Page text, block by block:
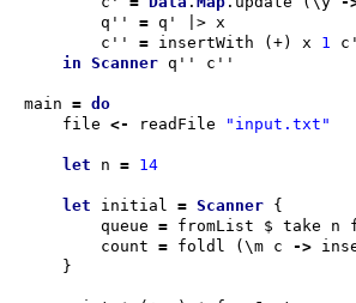
        q''
=
        c''
= insertWith (+) x 1
in Scanner
main = do
    file
<- readFile "input.txt"
let n = 14
let initial = Scanner
        queue
=
        count
= foldl (\m c ->